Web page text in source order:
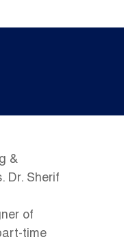
&
Dr. Sherif
of
time